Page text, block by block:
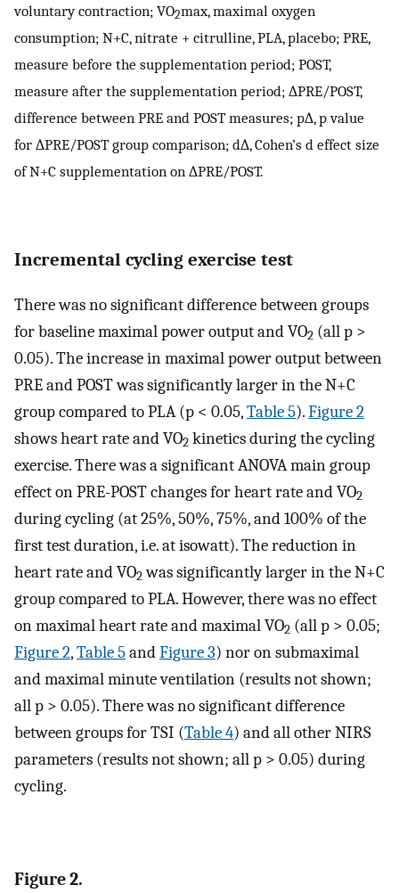
voluntary contraction; VO2max, maximal oxygen
consumption; N+C, nitrate + citrulline, PLA, placebo; PRE,
measure before the supplementation period; POST,
measure after the supplementation period; ∆PRE/POST,
difference between PRE and POST measures; p∆, p value
for ∆PRE/POST group comparison; d∆, Cohen’s d effect size
of N+C supplementation on ∆PRE/POST.
Incremental cycling exercise test
There was no significant difference between groups
for baseline maximal power output and VO2 (all p >
0.05). The increase in maximal power output between
PRE and POST was significantly larger in the N+C
group compared to PLA (p < 0.05,Table 5).Figure 2
shows heart rate and VO2 kinetics during the cycling
exercise. There was a significant ANOVA main group
effect on PRE-POST changes for heart rate and VO2
during cycling (at 25%, 50%, 75%, and 100% of the
first test duration, i.e. at isowatt). The reduction in
heart rate and VO2was significantly larger in the N+C
group compared to PLA. However, there was no effect
on maximal heart rate and maximal VO2 (all p > 0.05;
Figure 2,Table 5andFigure 3) nor on submaximal
and maximal minute ventilation (results not shown;
all p > 0.05). There was no significant difference
between groups for TSI (Table 4) and all other NIRS
parameters (results not shown; all p > 0.05) during
cycling.
Figure 2.